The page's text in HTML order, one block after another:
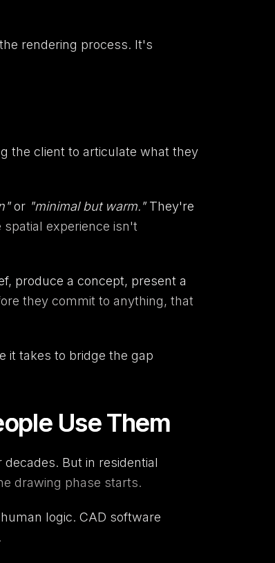
rendering process. It's
the client to articulate what they
or "minimal but warm."They're
experience isn't
produce a concept, present a
they commit to anything, that
it takes to bridge the gap
Use Them
But in residential
drawing phase starts.
logic. CAD software